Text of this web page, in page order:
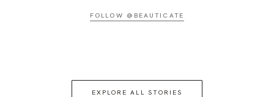
FOLLOW @BEAUTICATE
EXPLORE ALL STORIES